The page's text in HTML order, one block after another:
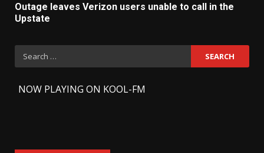
Outage leaves Verizon users unable to call in the
Upstate
Search
for:
NOW PLAYING ON KOOL-FM